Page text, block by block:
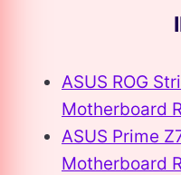
ASUS ROG
Motherboard
ASUS Prime
Motherboard